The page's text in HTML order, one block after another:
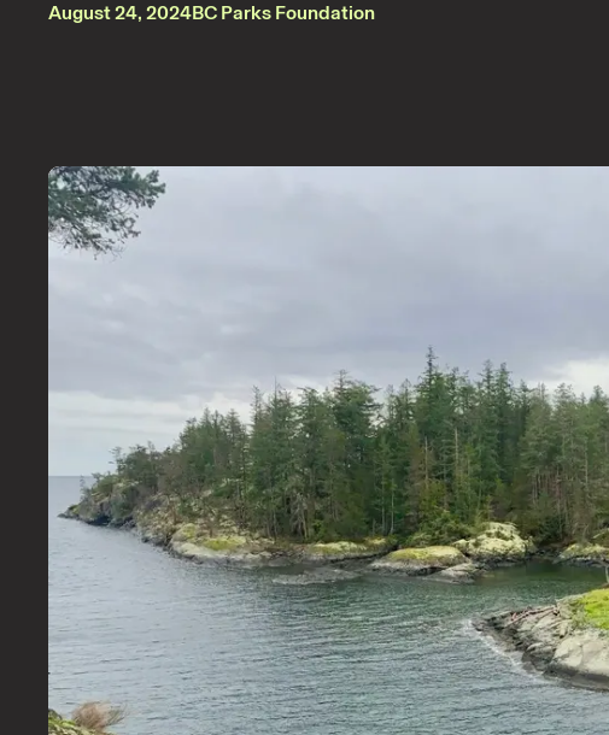
August 24, 2024BC Parks Foundation